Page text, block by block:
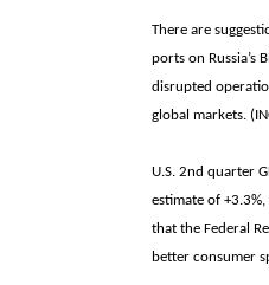
There are
ports on Russia’s
disrupted
global markets.
U.S. 2nd quarter
estimate of
that the Federal
better consumer